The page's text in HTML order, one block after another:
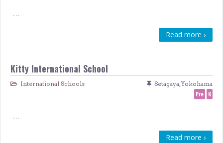
…
Read more ›
Kitty International School
International Schools Setagaya,Yokohama
Pre K
…
Read more ›